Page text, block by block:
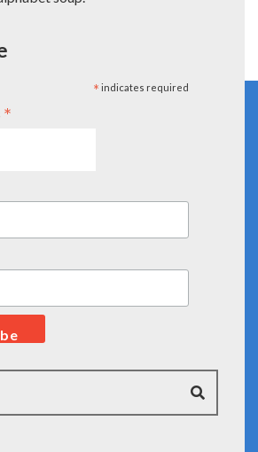
* indicates required
*